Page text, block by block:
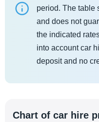
period. The table
and does not
the indicated
into account car
deposit and no
Chart of car hire